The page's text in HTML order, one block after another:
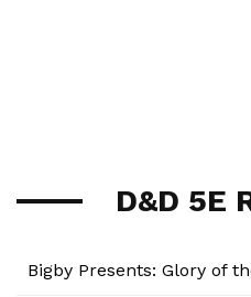
D&D 5E
Bigby Presents: Glory of